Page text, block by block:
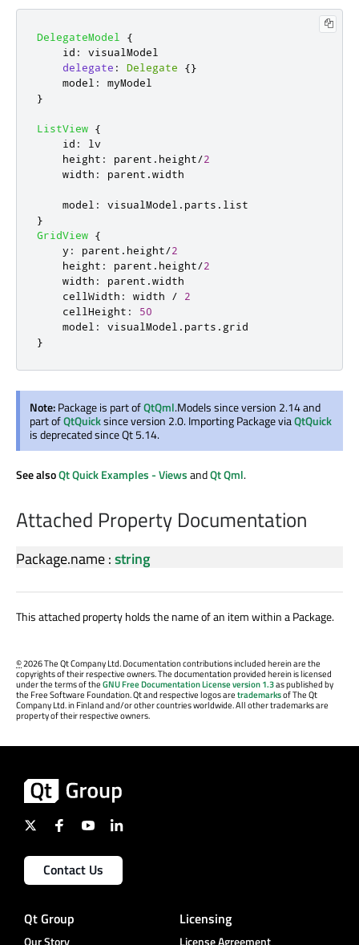
DelegateModel
{
id :
visualModel
delegate : Delegate
{}
model :
myModel
}
ListView {
id :
lv
height : parent . height/2
width : parent .width
model : visualModel . parts . list
}
GridView {
y : parent . height/2
height : parent . height/2
width : parent .width
cellWidth : width /
2
cellHeight :
50
model : visualModel . parts . grid
}
Note:Package is part ofQtQml.Models since version 2.14 and
part ofQtQuicksince version 2.0. Importing Package viaQtQuick
is deprecated since Qt 5.14.
See alsoQt Quick Examples - ViewsandQt Qml.
Attached Property Documentation
Package.name:string
This attached property holds the name of an item within a Package.
©2026 The Qt Company Ltd. Documentation contributions included herein are the
copyrights of their respective owners. The documentation provided herein is licensed
under the terms of theGNU Free Documentation License version 1.3as published by
the Free Software Foundation. Qt and respective logos aretrademarksof The Qt
Company Ltd. in Finland and/or other countries worldwide. All other trademarks are
property of their respective owners.
Contact Us
Qt Group Licensing